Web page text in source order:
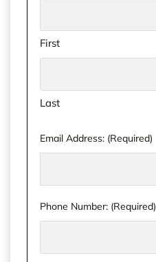
First
Last
Email Address: (Required)
Phone Number: (Required)